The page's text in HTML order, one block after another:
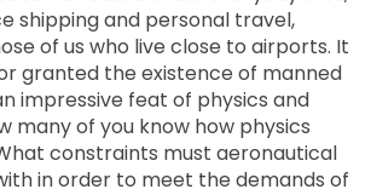
shipping and personal travel,
of us who live close to airports. It
granted the existence of manned
impressive feat of physics and
many of you know how physics
constraints must aeronautical
in order to meet the demands of